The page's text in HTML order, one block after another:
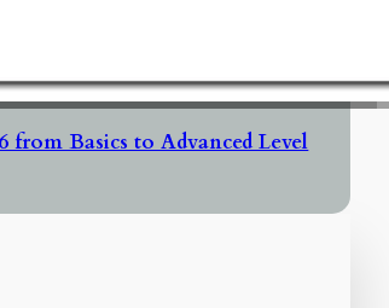
from Basics to Advanced Level